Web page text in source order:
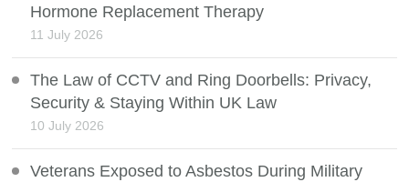
Hormone Replacement Therapy
11 July 2026
The Law of CCTV and Ring Doorbells: Privacy,
Security & Staying Within UK Law
10 July 2026
Veterans Exposed to Asbestos During Military